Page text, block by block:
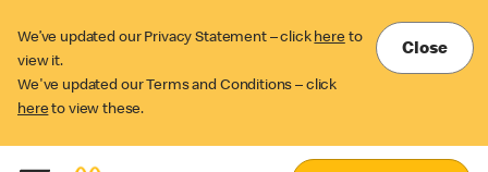
We’ve updated our Privacy Statement – click here to
view it.
We've updated our Terms and Conditions – click
here to view these.
Close